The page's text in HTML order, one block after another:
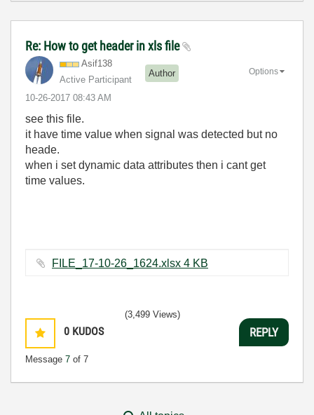
Re: How to get header in xls file
Asif138
Active Participant
Author
‎10-26-2017 08:43 AM
Options
see this file.
it have time value when signal was detected but no
heade.
when i set dynamic data attributes then i cant get
time values.
FILE_17-10-26_1624.xlsx ‏4 KB
0 KUDOS
Message 7 of 7
(3,499 Views)
REPLY